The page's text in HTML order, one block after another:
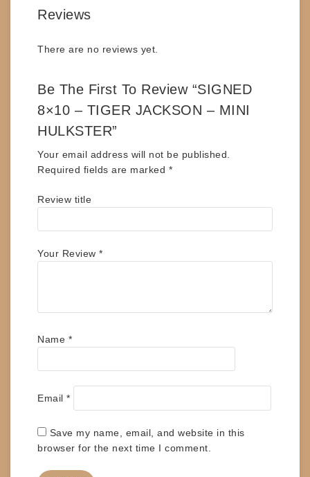
Reviews
There are no reviews yet.
Be The First To Review “SIGNED
8×10 – TIGER JACKSON – MINI
HULKSTER”
Your email address will not be published.
Required fields are marked *
Review title
Your Review *
Name *
Email *
Save my name, email, and website in this
browser for the next time I comment.